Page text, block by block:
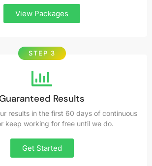
View Packages
STEP 3
Guaranteed Results
results in the first 60 days of continuous
keep working for free until we do.
Get Started